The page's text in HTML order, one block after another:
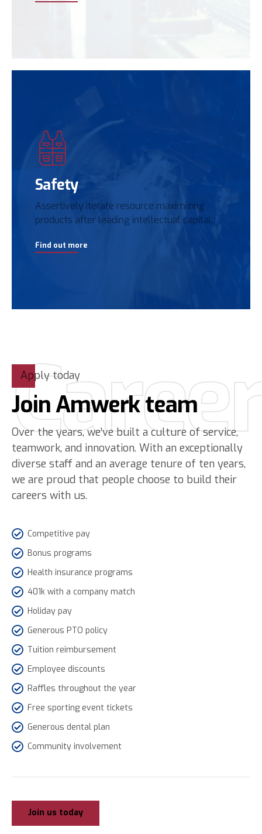
Safety
Assertively iterate resource maximizing
products after leading intellectual capital.
Find out more
Apply today
Join Amwerk team
Over the years, we’ve built a culture of service,
teamwork, and innovation. With an exceptionally
diverse staff and an average tenure of ten years,
we are proud that people choose to build their
careers with us.
Competitive pay
Bonus programs
Health insurance programs
401k with a company match
Holiday pay
Generous PTO policy
Tuition reimbursement
Employee discounts
Raffles throughout the year
Free sporting event tickets
Generous dental plan
Community involvement
Join us today